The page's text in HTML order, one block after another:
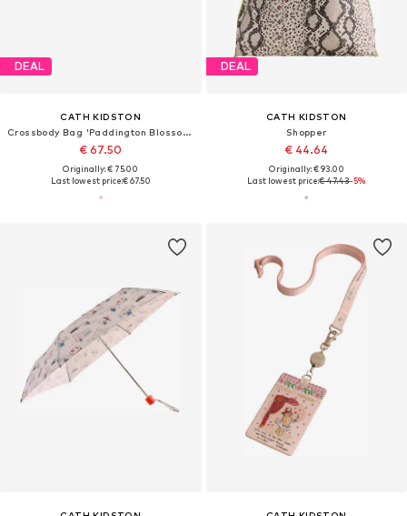
DEAL
CATH KIDSTON
Crossbody Bag 'Paddington Blossom'
€ 67.50
Originally: € 75.00
Last lowest price:€ 67.50
DEAL
CATH KIDSTON
Shopper
€ 44.64
Originally: € 93.00
Last lowest price:€ 47.43-5%